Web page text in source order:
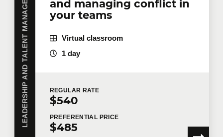
Company
Number of participants
Training
LEADERSHIP AND TALENT MANAGEMENT
and managing conflict in
your teams
Virtual classroom
1 day
REGULAR RATE
$540
PREFERENTIAL PRICE
$485